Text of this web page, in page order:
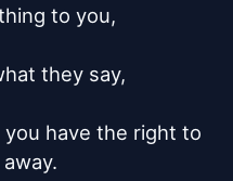
to you,
they say,
have the right to